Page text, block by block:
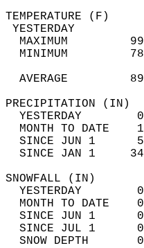
MAXIMUM
MINIMUM
AVERAGE
YESTERDAY
MONTH TO DATE
SINCE JUN 1
SINCE JAN 1